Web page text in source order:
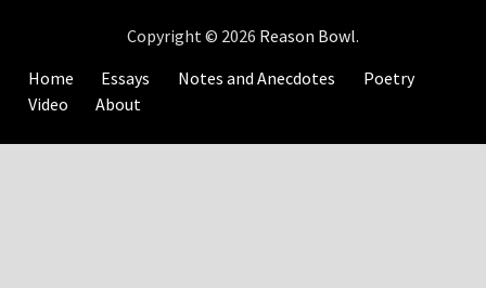
Copyright © 2026 Reason Bowl.
Home
Essays Notes and Anecdotes
Poetry
Video
About